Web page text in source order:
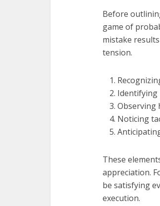
Before
game of
mistake
tension.
Identifying
Observing
Noticing
These
appreciation.
be satisfying
execution.